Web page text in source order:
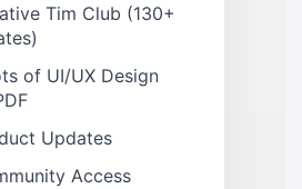
Tim Club (130+
of UI/UX Design
Updates
Access